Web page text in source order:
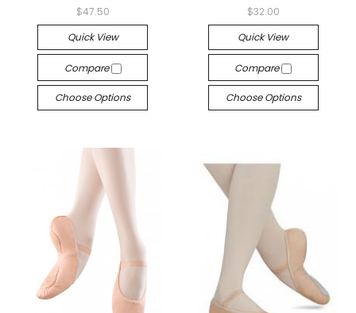
$47.50
Quick View
Compare
Choose Options
$32.00
Quick View
Compare
Choose Options